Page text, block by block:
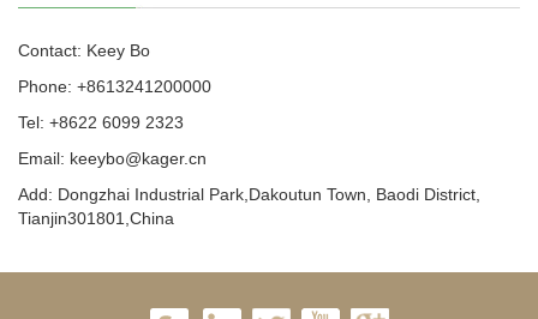
Contact: Keey Bo
Phone: +8613241200000
Tel: +8622 6099 2323
Email: keeybo@kager.cn
Add: Dongzhai Industrial Park,Dakoutun Town, Baodi District,
Tianjin301801,China